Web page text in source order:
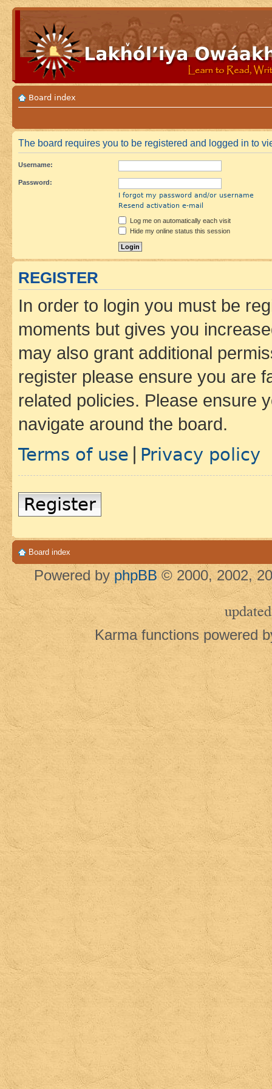
Board index
The board requires you to be registered and logged in to
Username:
Password:
I forgot my password and/or username
Resend activation e-mail
Log me on automatically each visit
Hide my online status this session
REGISTER
In order to login you must be
moments but gives you
may also grant additional
register please ensure you are
related policies. Please ensure
navigate around the board.
Terms of use Privacy policy
Register
Board index
Powered by phpBB © 2000, 2002,
updated
Karma functions powered